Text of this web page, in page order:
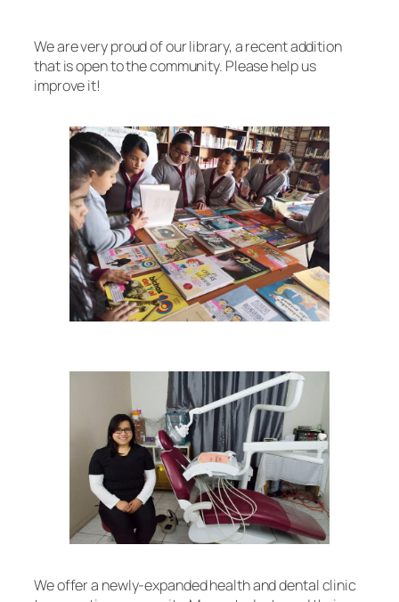
We are very proud of our library, a recent addition
that is open to the community. Please help us
improve it!
We offer a newly-expanded health and dental clinic